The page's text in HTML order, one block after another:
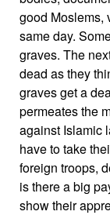
good Moslems,
same day.
graves. The
dead as they
graves get a
permeates the
against Islamic
have to take
foreign troops,
is there a big
show their